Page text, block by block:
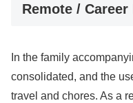
Remote /
In the family
consolidated, and the
travel and chores. As a